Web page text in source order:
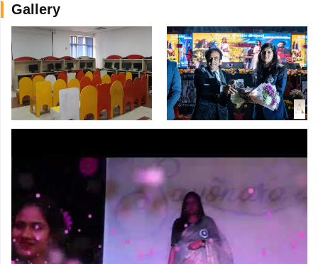
Gallery